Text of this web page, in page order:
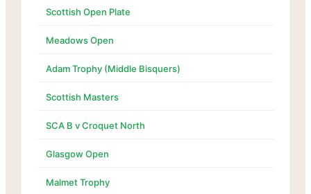
Scottish Open Plate
Meadows Open
Adam Trophy (Middle Bisquers)
Scottish Masters
SCA B v Croquet North
Glasgow Open
Malmet Trophy